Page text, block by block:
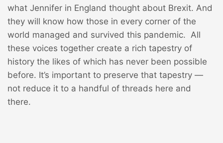
what Jennifer in England thought about Brexit. And
they will know how those in every corner of the
world managed and survived this pandemic. All
these voices together create a rich tapestry of
history the likes of which has never been possible
before. It’s important to preserve that tapestry —
not reduce it to a handful of threads here and
there.